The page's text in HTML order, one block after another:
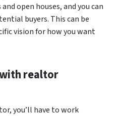
open houses, and you can
buyers. This can be
vision for how you want
realtor
you’ll have to work